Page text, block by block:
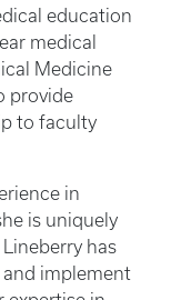
education
medical
Medicine
provide
to faculty
in
is uniquely
has
implement